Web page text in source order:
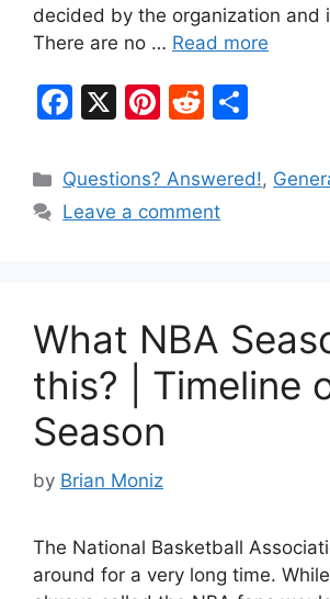
decided by the organization and
There are no … Read more
F
c
e
k
X
Pi
er
e
R
d
di
ar
Categories
Questions? Answered!,
Leave a comment
What NBA
this? | Timeline
Season
by Brian Moniz
The National Basketball
around for a very long time.